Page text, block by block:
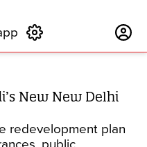
New New Delhi
redevelopment plan